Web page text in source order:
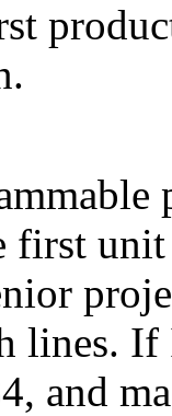
first
lines.
and